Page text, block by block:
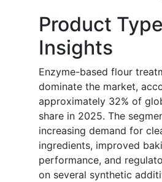
Product Type
Insights
Enzyme-based flour
dominate the market,
approximately 32% of
share in 2025. The
increasing demand for
ingredients, improved
performance, and
on several synthetic